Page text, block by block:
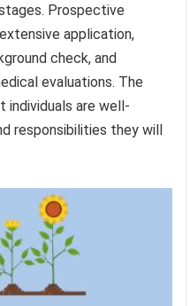
Prospective
application,
check, and
evaluations. The
individuals are well-
responsibilities they will